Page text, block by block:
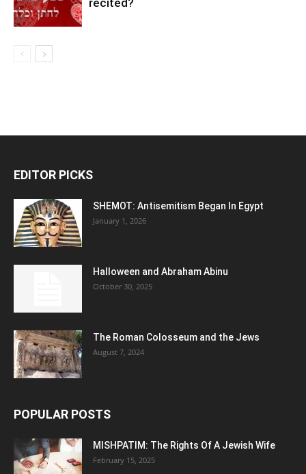
recited?
EDITOR PICKS
SHEMOT: Antisemitism Began In Egypt
January 1, 2026
Halloween and Abraham Abinu
October 30, 2025
The Roman Colosseum and the Jews
August 7, 2024
POPULAR POSTS
MISHPATIM: The Rights Of A Jewish Wife
February 15, 2025